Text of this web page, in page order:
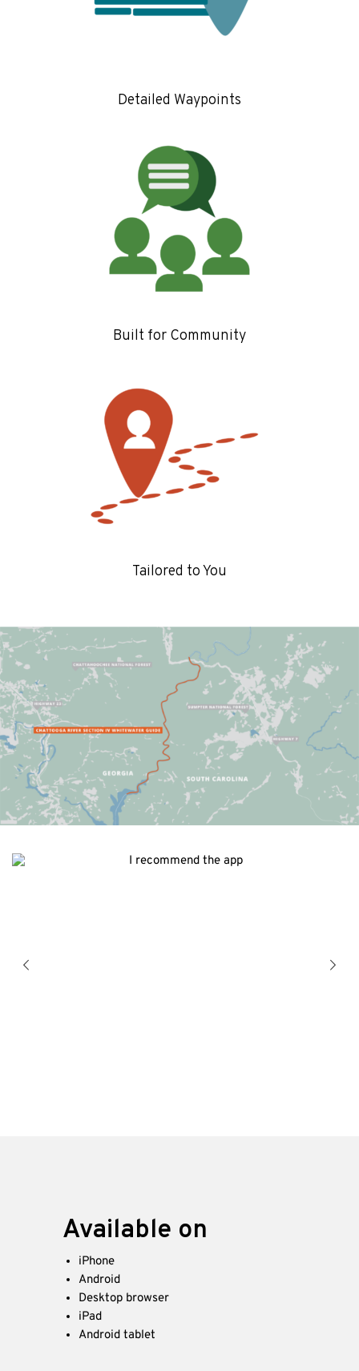
Detailed Waypoints
Built for Community
Tailored to You
Available on
iPhone
Android
Desktop browser
iPad
Android tablet